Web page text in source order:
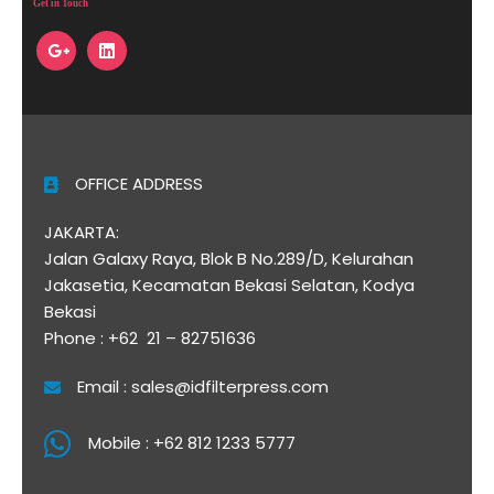
Get in Touch
OFFICE ADDRESS
JAKARTA:
Jalan Galaxy Raya, Blok B No.289/D, Kelurahan
Jakasetia, Kecamatan Bekasi Selatan, Kodya
Bekasi
Phone : +62 21 – 82751636
Email : sales@idfilterpress.com
Mobile : +62 812 1233 5777